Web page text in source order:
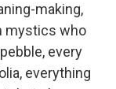
making,
mystics who
every
everything